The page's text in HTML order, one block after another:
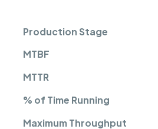
Production Stage
MTBF
MTTR
% of Time Running
Maximum Throughput